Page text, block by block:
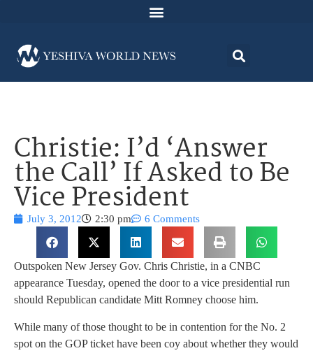
Christie: I’d ‘Answer
the Call’ If Asked to Be
Vice President
July 3, 2012 2:30 pm 6 Comments
Outspoken New Jersey Gov. Chris Christie, in a CNBC
appearance Tuesday, opened the door to a vice presidential run
should Republican candidate Mitt Romney choose him.
While many of those thought to be in contention for the No. 2
spot on the GOP ticket have been coy about whether they would